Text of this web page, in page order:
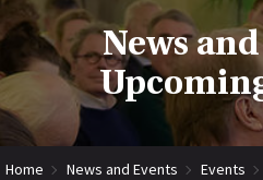
News
Home News and Events Events